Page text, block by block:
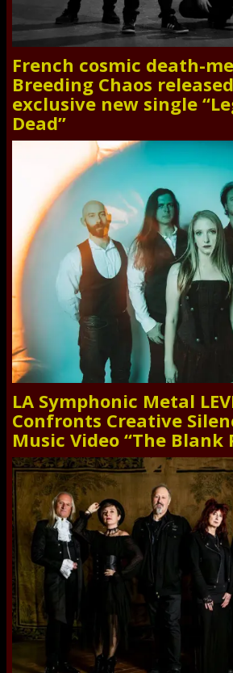
French cosmic death-
Breeding Chaos
exclusive new single
Dead”
LA Symphonic Metal
Confronts Creative
Music Video “The Blank